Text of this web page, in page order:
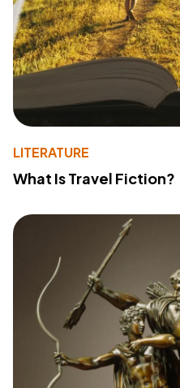
LITERATURE
What Is Travel Fiction?